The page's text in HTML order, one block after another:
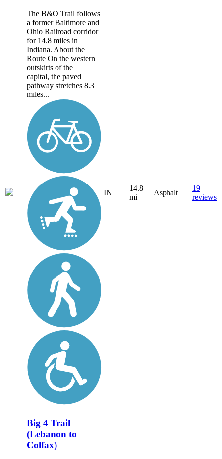
The B&O Trail follows
a former Baltimore and
Ohio Railroad corridor
for 14.8 miles in
Indiana. About the
Route On the western
outskirts of the
capital, the paved
pathway stretches 8.3
miles...
IN
14.8
mi
Asphalt
19
reviews
Big 4 Trail
(Lebanon to
Colfax)